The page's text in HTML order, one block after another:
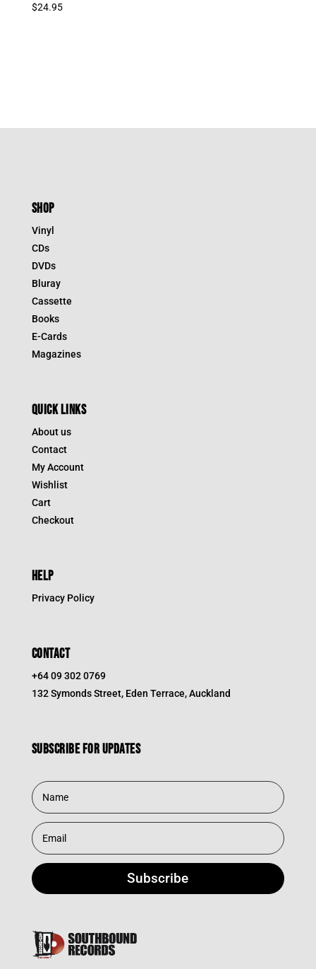
$24.95
SHOP
Vinyl
CDs
DVDs
Bluray
Cassette
Books
E-Cards
Magazines
QUICK LINKS
About us
Contact
My Account
Wishlist
Cart
Checkout
HELP
Privacy Policy
CONTACT
+64 09 302 0769
132 Symonds Street, Eden Terrace, Auckland
Subscribe for updates
Subscribe